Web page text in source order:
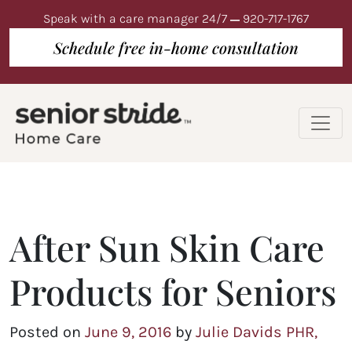
Speak with a care manager 24/7 920-717-1767
Schedule free in-home consultation
After Sun Skin Care
Products for Seniors
Posted on June 9, 2016 by Julie Davids PHR,